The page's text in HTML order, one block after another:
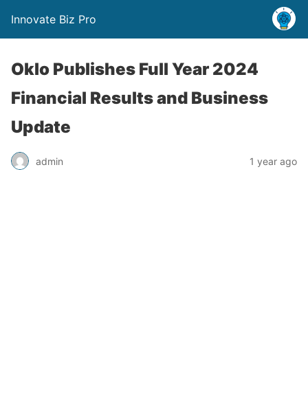
Innovate Biz Pro
Oklo Publishes Full Year 2024
Financial Results and Business
Update
admin 1 year ago